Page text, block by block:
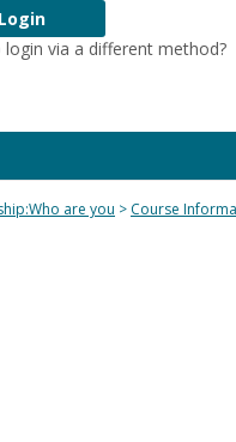
Login
login via a different method?
are you Course